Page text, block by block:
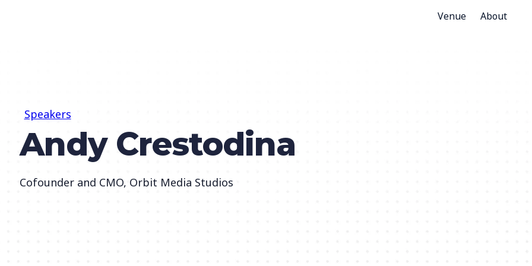
Venue About
Speakers
Andy Crestodina
Cofounder and CMO, Orbit Media Studios